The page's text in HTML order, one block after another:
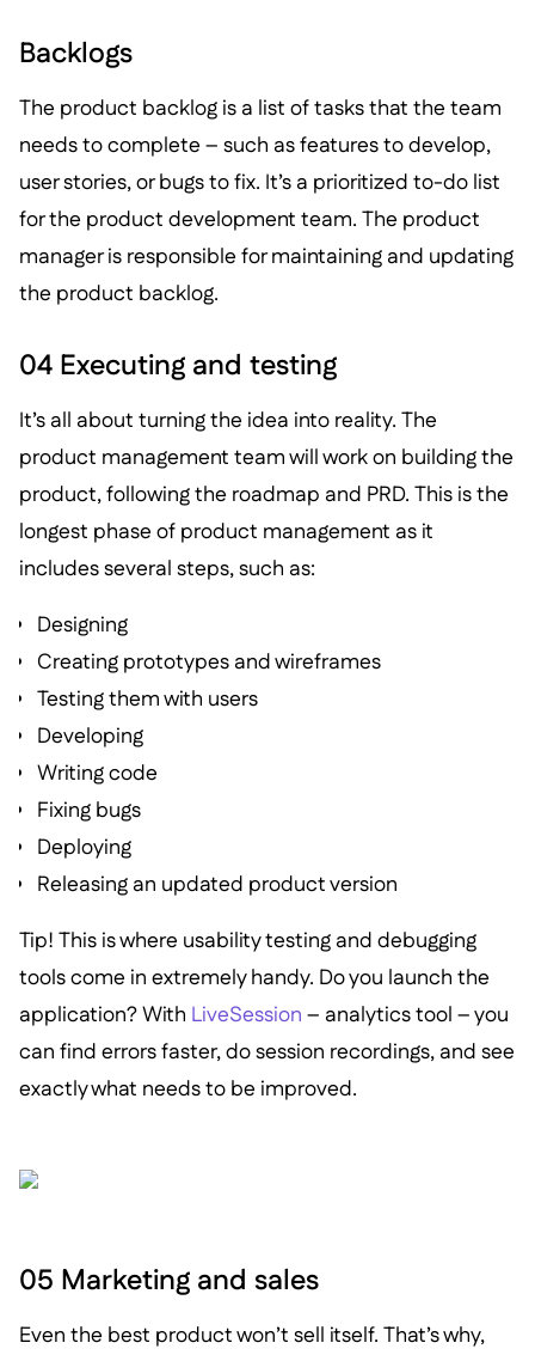
Backlogs
The product backlog is a list of tasks that the team
needs to complete – such as features to develop,
user stories, or bugs to fix. It’s a prioritized to-do list
for the product development team. The product
manager is responsible for maintaining and updating
the product backlog.
04 Executing and testing
It’s all about turning the idea into reality. The
product management team will work on building the
product, following the roadmap and PRD. This is the
longest phase of product management as it
includes several steps, such as:
Designing
Creating prototypes and wireframes
Testing them with users
Developing
Writing code
Fixing bugs
Deploying
Releasing an updated product version
Tip! This is where usability testing and debugging
tools come in extremely handy. Do you launch the
application? With LiveSession – analytics tool – you
can find errors faster, do session recordings, and see
exactly what needs to be improved.
05 Marketing and sales
Even the best product won’t sell itself. That’s why,